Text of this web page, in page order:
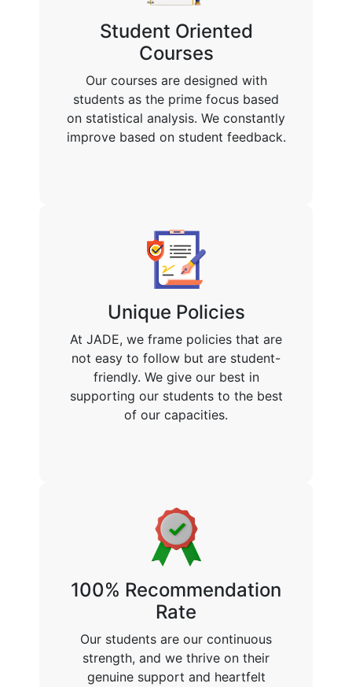
Student Oriented
Courses
Our courses are designed with
students as the prime focus based
on statistical analysis. We constantly
improve based on student feedback.
Unique Policies
At JADE, we frame policies that are
not easy to follow but are student-
friendly. We give our best in
supporting our students to the best
of our capacities.
100% Recommendation
Rate
Our students are our continuous
strength, and we thrive on their
genuine support and heartfelt